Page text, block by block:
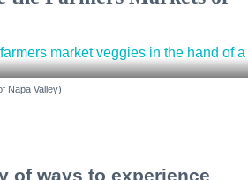
Napa Valley)
of ways to experience